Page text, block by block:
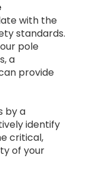
with the
standards.
pole
a
provide
by a
identify
critical,
of your